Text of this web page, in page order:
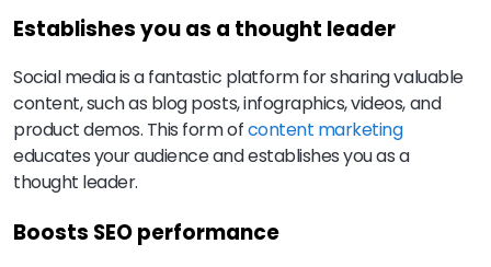
Establishes you as a thought leader
Social media is a fantastic platform for sharing valuable
content, such as blog posts, infographics, videos, and
product demos. This form ofcontent marketing
educates your audience and establishes you as a
thought leader.
Boosts SEO performance